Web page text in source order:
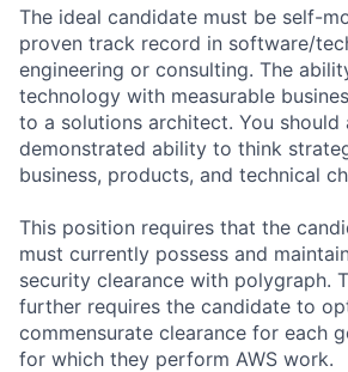
The ideal candidate must be self-
proven track record in software/
engineering or consulting. The
technology with measurable
to a solutions architect. You should
demonstrated ability to think
business, products, and technical
This position requires that the
must currently possess and
security clearance with polygraph.
further requires the candidate to
commensurate clearance for each
for which they perform AWS work.